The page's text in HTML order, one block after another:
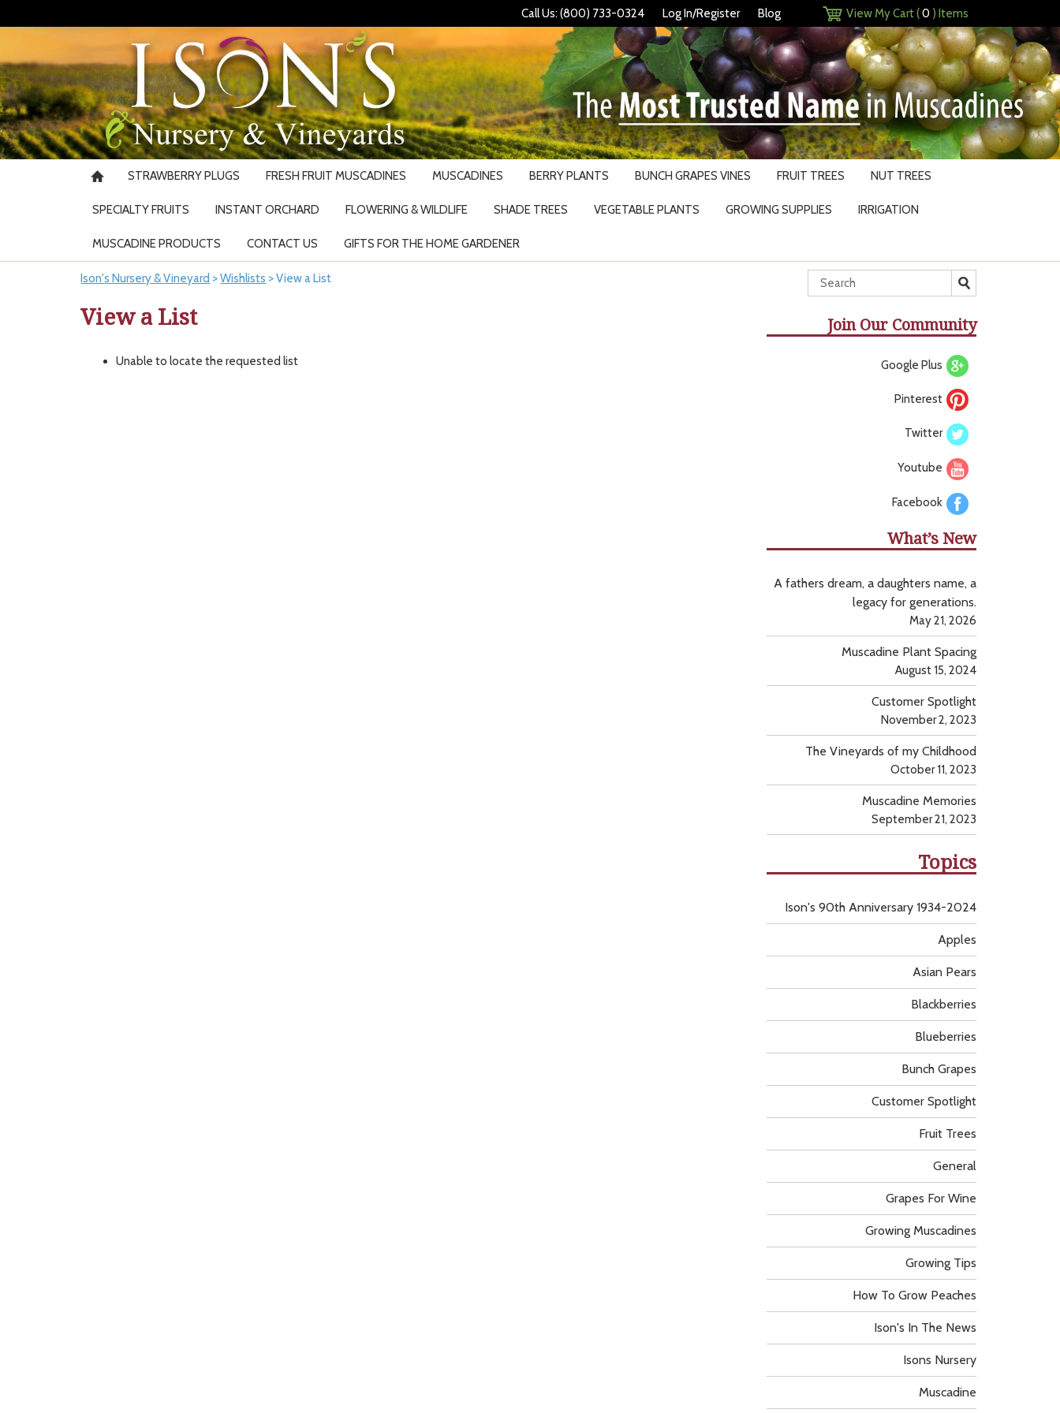
Call Us: (800) 733-0324 Log In/Register Blog View My Cart (0 ) Items
STRAWBERRY PLUGS FRESH FRUIT MUSCADINES MUSCADINES BERRY PLANTS BUNCH GRAPES VINES FRUIT TREES NUT TREES
SPECIALTY FRUITS INSTANT ORCHARD FLOWERING & WILDLIFE SHADE TREES VEGETABLE PLANTS GROWING SUPPLIES IRRIGATION
MUSCADINE PRODUCTS CONTACT US GIFTS FOR THE HOME GARDENER
Ison's Nursery & Vineyard >Wishlists >View a List
View a List
Unable to locate the requested list
Join Our Community
Google Plus
Pinterest
Twitter
Youtube
Facebook
What’s New
A fathers dream, a daughters name, a
legacy for generations.
May 21, 2026
Muscadine Plant Spacing
August 15, 2024
Customer Spotlight
November 2, 2023
The Vineyards of my Childhood
October 11, 2023
Muscadine Memories
September 21, 2023
Topics
Apples
Asian Pears
Blackberries
Blueberries
Bunch Grapes
Customer Spotlight
Fruit Trees
General
Grapes For Wine
Growing Muscadines
Growing Tips
How To Grow Peaches
Ison's 90th Anniversary 1934-2024
Ison's In The News
Isons Nursery
Muscadine